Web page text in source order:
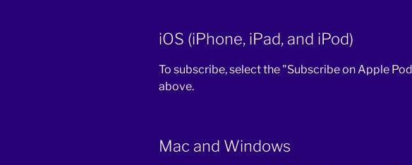
iOS (iPhone, iPad, and iPod)
To subscribe, select the "Subscribe on Apple
above.
Mac and Windows